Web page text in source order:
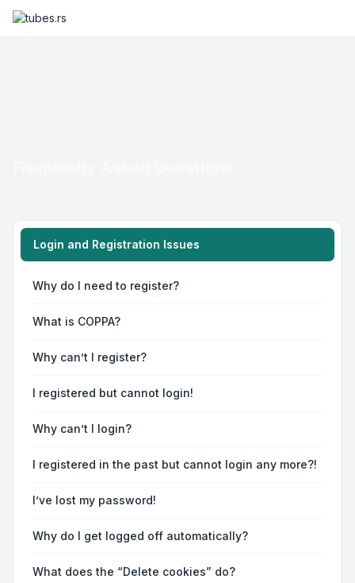
Login and Registration Issues
Why do I need to register?
What is COPPA?
Why can’t I register?
I registered but cannot login!
Why can’t I login?
I registered in the past but cannot login any more?!
I’ve lost my password!
Why do I get logged off automatically?
What does the “Delete cookies” do?